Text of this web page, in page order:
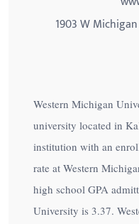
1903 W
Western Michigan
university located in
institution with an
rate at Western
high school GPA
University is 3.37.